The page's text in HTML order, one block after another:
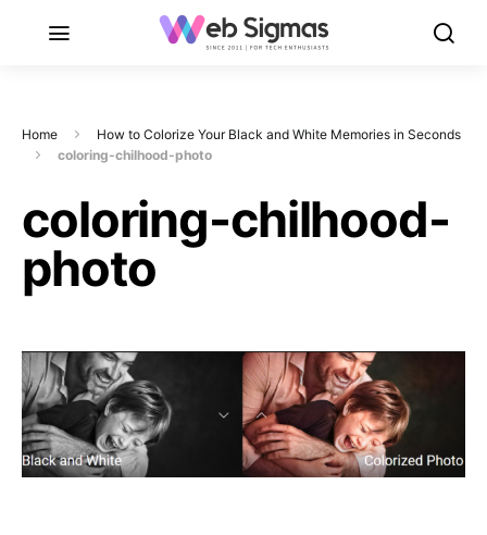
Home
How to Colorize Your Black and White Memories in Seconds
coloring-chilhood-photo
coloring-chilhood-
photo